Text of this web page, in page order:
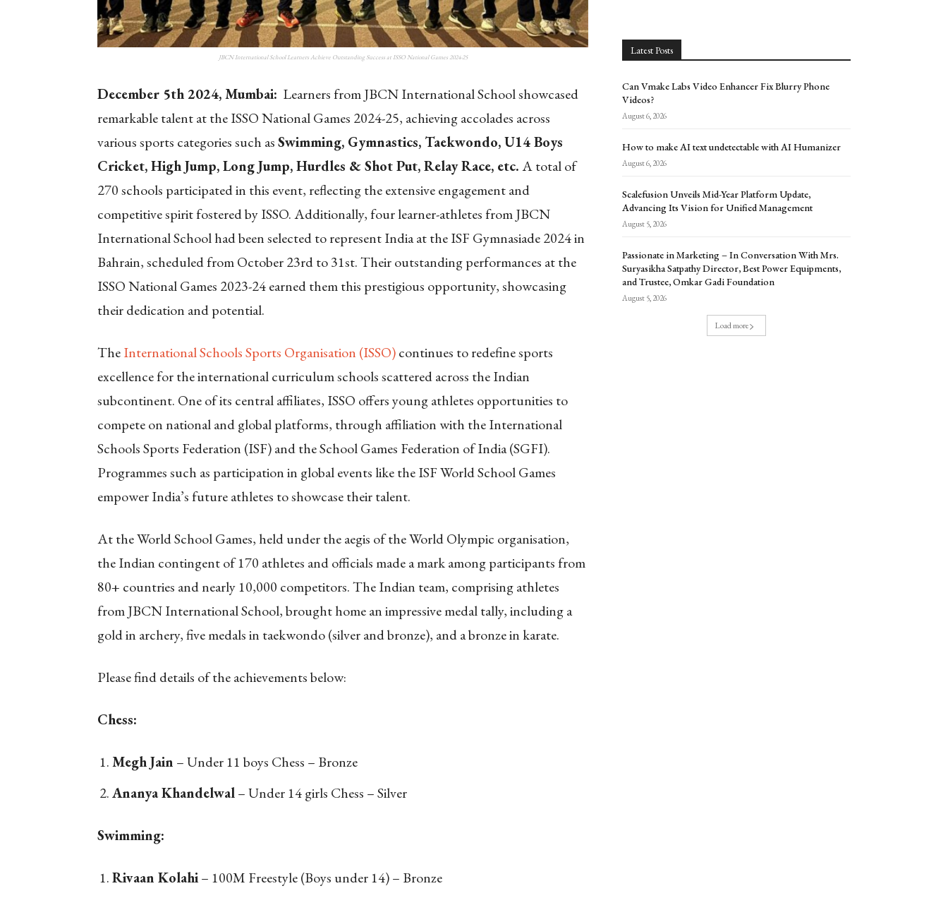
JBCN International School Learners Achieve Outstanding Success at ISSO National Games 2024-25
December 5th 2024, Mumbai: Learners from JBCN International School showcased
remarkable talent at the ISSO National Games 2024-25, achieving accolades across
various sports categoriessuch asSwimming, Gymnastics, Taekwondo, U14 Boys
Cricket, High Jump, Long Jump, Hurdles & Shot Put, Relay Race, etc.A total of
270 schools participated in this event, reflecting the extensive engagement and
competitive spirit fostered by ISSO. Additionally, four learner-athletes from JBCN
International School had been selected to represent India at the ISF Gymnasiade 2024 in
Bahrain, scheduled from October 23rd to 31st. Their outstanding performances at the
ISSO National Games 2023-24 earned them this prestigious opportunity, showcasing
their dedication and potential.
TheInternational Schools Sports Organisation (ISSO)continues to redefine sports
excellence for the international curriculum schools scattered across the Indian
subcontinent. One of its central affiliates, ISSO offers young athletes opportunities to
compete on national and global platforms, through affiliation with the International
Schools Sports Federation (ISF) and the School Games Federation of India (SGFI).
Programmes such as participation in global events like the ISF World School Games
empower India’s future athletes to showcase their talent.
At the World School Games, held under the aegis of the World Olympic organisation,
the Indian contingent of 170 athletes and officials made a mark among participants from
80+ countries and nearly 10,000 competitors. The Indian team, comprising athletes
from JBCN International School, brought home an impressive medal tally, including a
gold in archery, five medals in taekwondo (silver and bronze), and a bronze in karate.
Please find details of the achievements below:
Chess:
Megh Jain – Under 11 boys Chess – Bronze
Ananya Khandelwal– Under 14 girls Chess – Silver
Swimming:
Rivaan Kolahi– 100M Freestyle (Boys under 14) – Bronze
Latest Posts
Can Vmake Labs Video Enhancer Fix Blurry Phone
Videos?
August 6, 2026
How to make AI text undetectable with AI Humanizer
August 6, 2026
Scalefusion Unveils Mid-Year Platform Update,
Advancing Its Vision for Unified Management
August 5, 2026
Passionate in Marketing – In Conversation With Mrs.
Suryasikha Satpathy Director, Best Power Equipments,
and Trustee, Omkar Gadi Foundation
August 5, 2026
Load more